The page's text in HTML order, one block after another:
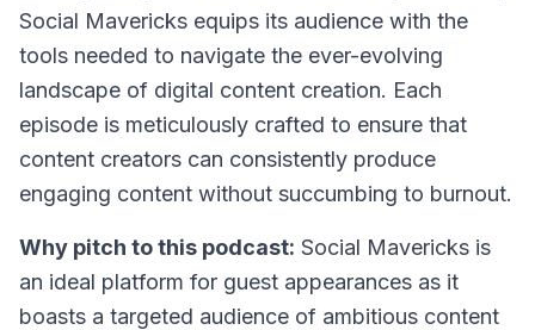
Social Mavericks equips its audience with the
tools needed to navigate the ever-evolving
landscape of digital content creation. Each
episode is meticulously crafted to ensure that
content creators can consistently produce
engaging content without succumbing to burnout.
Why pitch to this podcast: Social Mavericks is
an ideal platform for guest appearances as it
boasts a targeted audience of ambitious content